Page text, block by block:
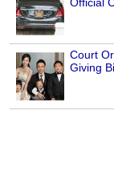
Court
Giving